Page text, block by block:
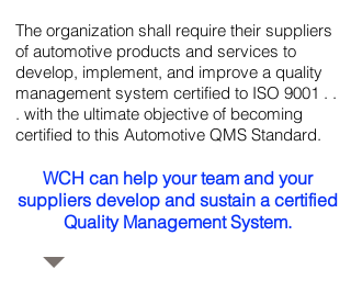
The organization shall require their suppliers
of automotive products and services to
develop, implement, and improve a quality
management system certified to ISO 9001 . .
. with the ultimate objective of becoming
certified to this Automotive QMS Standard.
WCH can help your team and your
suppliers develop and sustain a certified
Quality Management System.